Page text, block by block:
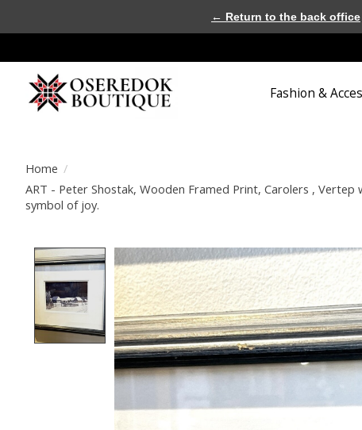
Fashion &
Home /
ART - Peter Shostak, Wooden Framed Print, Carolers , Vertep
symbol of joy.
Product image slideshow Items
← Return to the back office